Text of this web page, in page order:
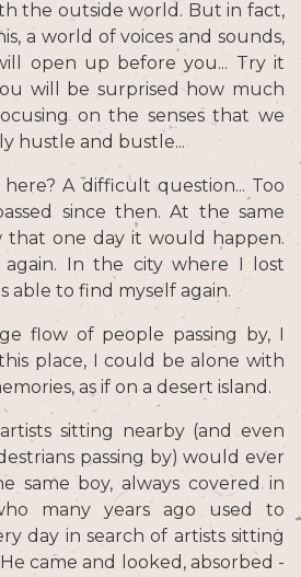
the outside world. But in fact,
a world of voices and sounds,
open up before you... Try it
will be surprised how much
on the senses that we
hustle and bustle...
A difficult question... Too
since then. At the same
that one day it would happen.
In the city where I lost
able to find myself again.
flow of people passing by, I
place, I could be alone with
as if on a desert island.
sitting nearby (and even
passing by) would ever
same boy, always covered in
many years ago used to
day in search of artists sitting
came and looked, absorbed -